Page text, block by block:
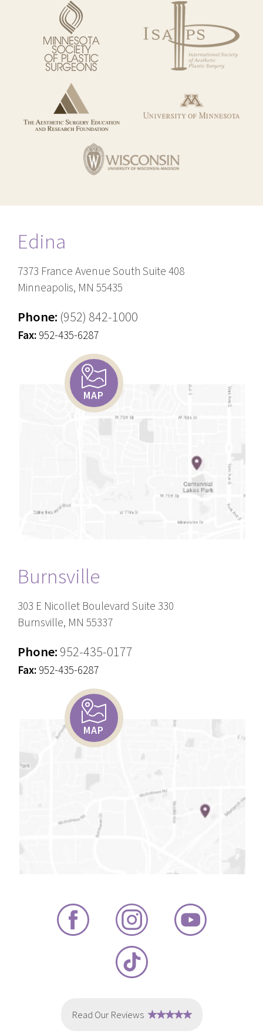
Edina
7373 France Avenue South Suite 408
Minneapolis, MN 55435
Phone: (952) 842-1000
Fax: 952-435-6287
MAP
Burnsville
303 E Nicollet Boulevard Suite 330
Burnsville, MN 55337
Phone: 952-435-0177
Fax: 952-435-6287
MAP